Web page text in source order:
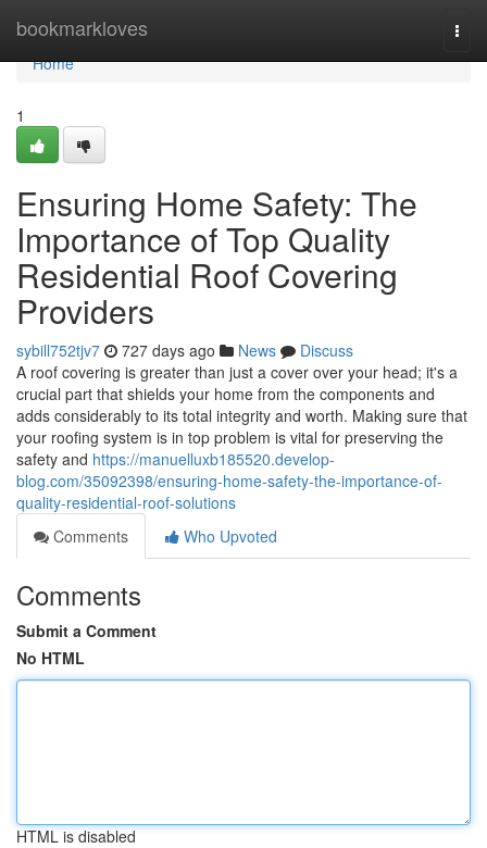
bookmarkloves
Home
Home
1
Ensuring Home Safety: The
Importance of Top Quality
Residential Roof Covering
Providers
sybill752tjv7 727 days ago News
Discuss
A roof covering is greater than just a cover over your head; it's a
crucial part that shields your home from the components and
adds considerably to its total integrity and worth. Making sure that
your roofing system is in top problem is vital for preserving the
safety and https://manuelluxb185520.develop-
blog.com/35092398/ensuring-home-safety-the-importance-of-
quality-residential-roof-solutions
Comments
Who Upvoted
Comments
Submit a Comment
No HTML
HTML is disabled